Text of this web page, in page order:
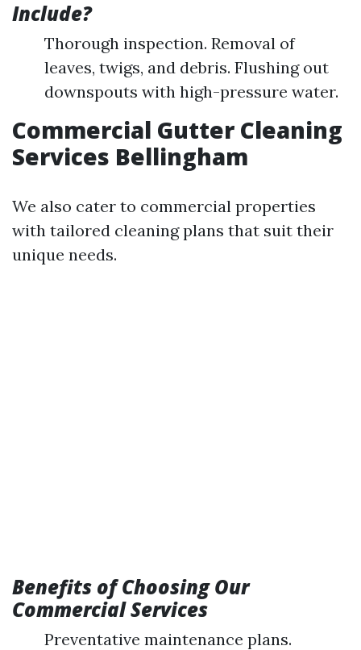
Include?
Thorough inspection. Removal of
leaves, twigs, and debris. Flushing out
downspouts with high-pressure water.
Commercial Gutter Cleaning
Services Bellingham
We also cater to commercial properties
with tailored cleaning plans that suit their
unique needs.
Benefits of Choosing Our
Commercial Services
Preventative maintenance plans.